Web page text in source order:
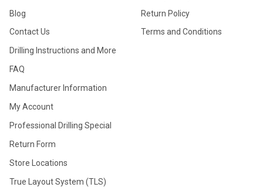
Blog
Contact Us
Drilling Instructions and More
FAQ
Manufacturer Information
My Account
Professional Drilling Special
Return Form
Store Locations
True Layout System (TLS)
Return Policy
Terms and Conditions